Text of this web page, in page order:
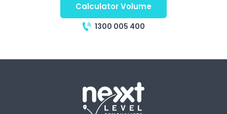
Calculator Volume
1300 005 400